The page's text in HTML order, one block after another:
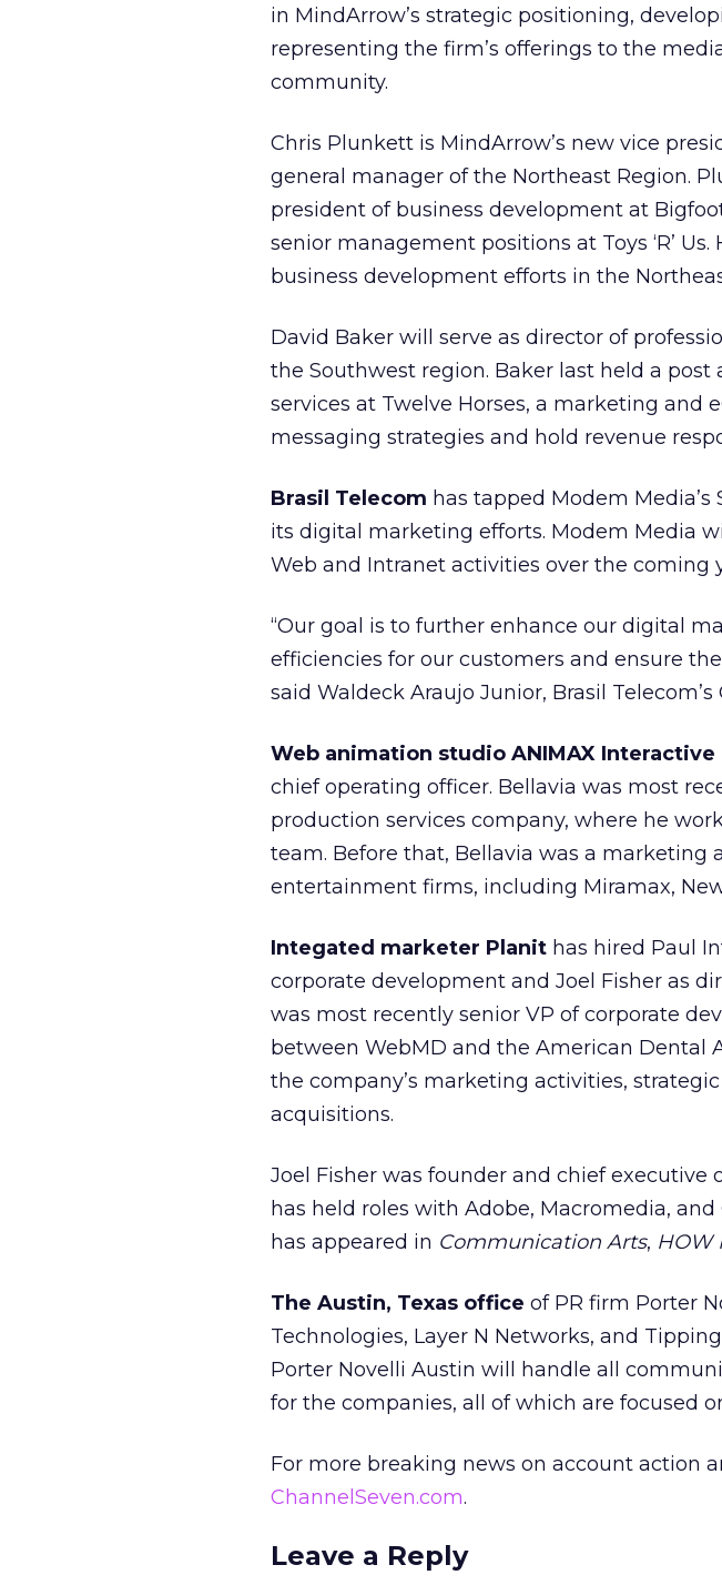
in MindArrow’s strategic positioning,
representing the firm’s offerings to the
community.
Chris Plunkett is MindArrow’s new vice
general manager of the Northeast Region.
president of business development at
senior management positions at Toys ‘R’
business development efforts in the
David Baker will serve as director of
the Southwest region. Baker last held a post
services at Twelve Horses, a marketing and
messaging strategies and hold revenue
Brasil Telecom has tapped Modem Media’s
its digital marketing efforts. Modem Media
Web and Intranet activities over the coming
“Our goal is to further enhance our digital
efficiencies for our customers and ensure
said Waldeck Araujo Junior, Brasil Telecom’s
Web animation studio ANIMAX Interactive
chief operating officer. Bellavia was most
production services company, where he
team. Before that, Bellavia was a marketing
entertainment firms, including Miramax,
Integated marketer Planit has hired Paul
corporate development and Joel Fisher as
was most recently senior VP of corporate
between WebMD and the American Dental
the company’s marketing activities,
acquisitions.
Joel Fisher was founder and chief executive
has held roles with Adobe, Macromedia, and
has appeared in Communication Arts, HOW
The Austin, Texas office of PR firm Porter
Technologies, Layer N Networks, and
Porter Novelli Austin will handle all
for the companies, all of which are focused
For more breaking news on account action
ChannelSeven.com.
Leave a Reply